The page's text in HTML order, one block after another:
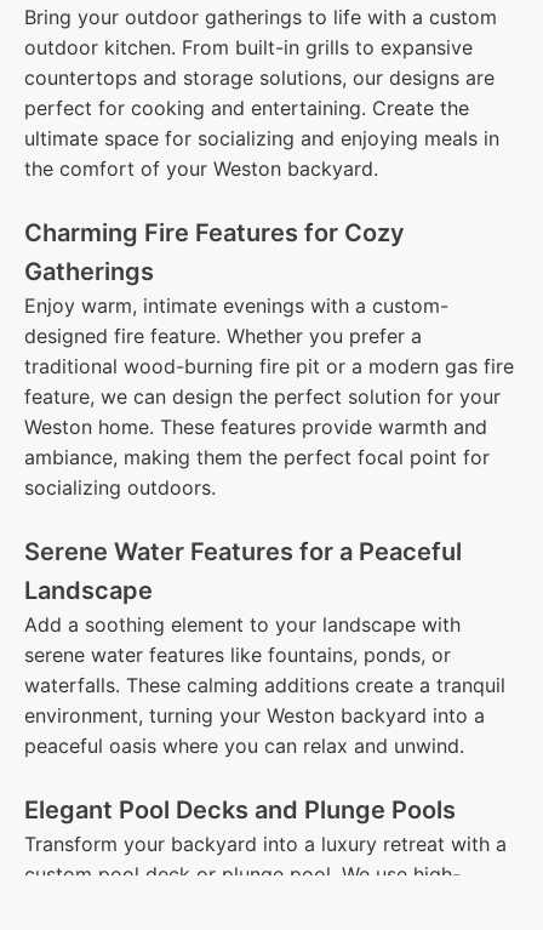
Bring your outdoor gatherings to life with a custom
outdoor kitchen. From built-in grills to expansive
countertops and storage solutions, our designs are
perfect for cooking and entertaining. Create the
ultimate space for socializing and enjoying meals in
the comfort of your Weston backyard.
Charming Fire Features for Cozy
Gatherings
Enjoy warm, intimate evenings with a custom-
designed fire feature. Whether you prefer a
traditional wood-burning fire pit or a modern gas fire
feature, we can design the perfect solution for your
Weston home. These features provide warmth and
ambiance, making them the perfect focal point for
socializing outdoors.
Serene Water Features for a Peaceful
Landscape
Add a soothing element to your landscape with
serene water features like fountains, ponds, or
waterfalls. These calming additions create a tranquil
environment, turning your Weston backyard into a
peaceful oasis where you can relax and unwind.
Elegant Pool Decks and Plunge Pools
Transform your backyard into a luxury retreat with a
custom pool deck or plunge pool. We use high-